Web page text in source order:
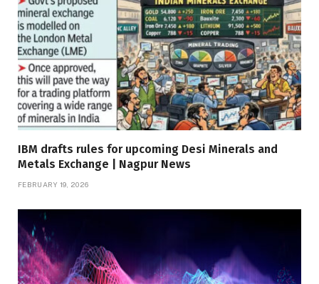
IBM drafts rules for upcoming Desi Minerals and
Metals Exchange | Nagpur News
FEBRUARY 19, 2026